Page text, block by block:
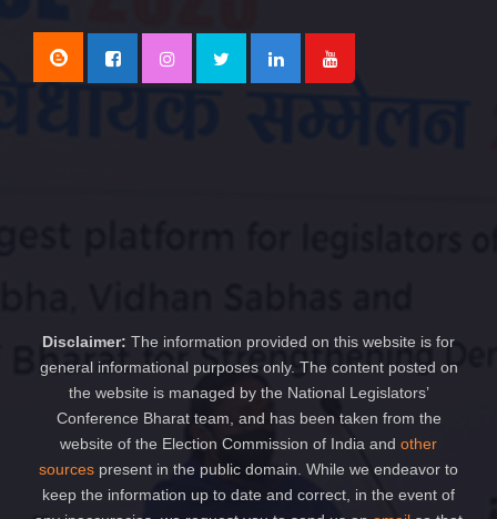
Disclaimer: The information provided on this website is for
general informational purposes only. The content posted on
the website is managed by the National Legislators’
Conference Bharat team, and has been taken from the
website of the Election Commission of India and other
sources present in the public domain. While we endeavor to
keep the information up to date and correct, in the event of